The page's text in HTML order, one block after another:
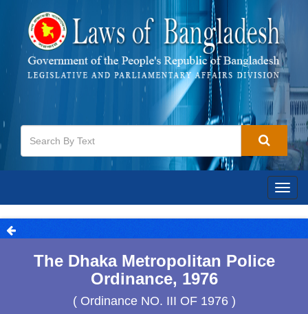
The Dhaka Metropolitan Police
Ordinance, 1976
( Ordinance NO. III OF 1976 )